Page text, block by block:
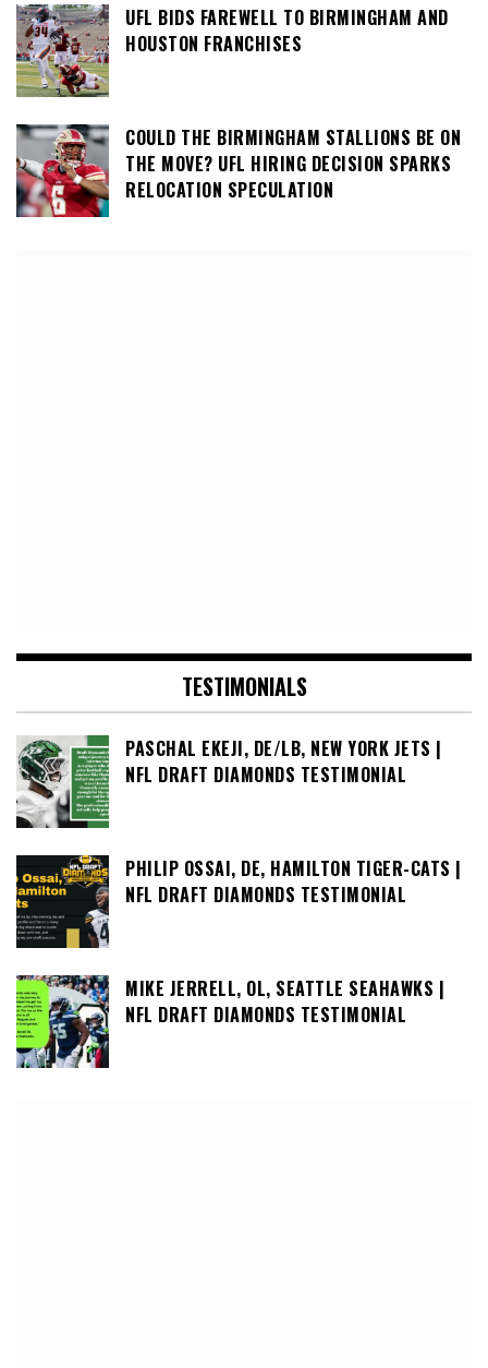
UFL BIDS FAREWELL TO BIRMINGHAM AND
HOUSTON FRANCHISES
COULD THE BIRMINGHAM STALLIONS BE ON
THE MOVE? UFL HIRING DECISION SPARKS
RELOCATION SPECULATION
TESTIMONIALS
PASCHAL EKEJI, DE/LB, NEW YORK JETS |
NFL DRAFT DIAMONDS TESTIMONIAL
PHILIP OSSAI, DE, HAMILTON TIGER-CATS |
NFL DRAFT DIAMONDS TESTIMONIAL
MIKE JERRELL, OL, SEATTLE SEAHAWKS |
NFL DRAFT DIAMONDS TESTIMONIAL